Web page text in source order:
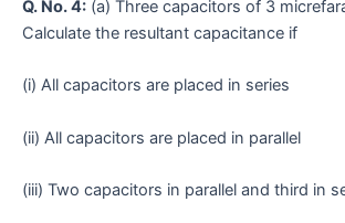
Q. No. 4: (a) Three capacitors of 3
Calculate the resultant capacitance if
(i) All capacitors are placed in series
(ii) All capacitors are placed in parallel
(iii) Two capacitors in parallel and third in